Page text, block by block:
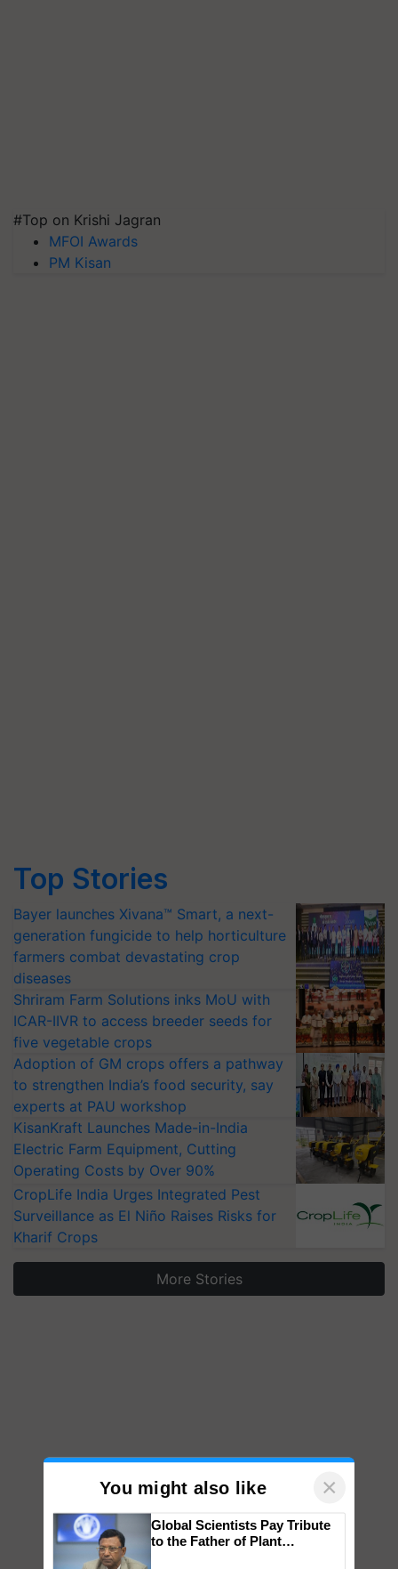
#Top on Krishi Jagran
MFOI Awards
PM Kisan
Top Stories
Bayer launches Xivana™ Smart, a next-
generation fungicide to help horticulture
farmers combat devastating crop
diseases
Shriram Farm Solutions inks MoU with
ICAR-IIVR to access breeder seeds for
five vegetable crops
Adoption of GM crops offers a pathway
to strengthen India’s food security, say
experts at PAU workshop
KisanKraft Launches Made-in-India
Electric Farm Equipment, Cutting
Operating Costs by Over 90%
CropLife India Urges Integrated Pest
Surveillance as El Niño Raises Risks for
Kharif Crops
More Stories
You might also like ×